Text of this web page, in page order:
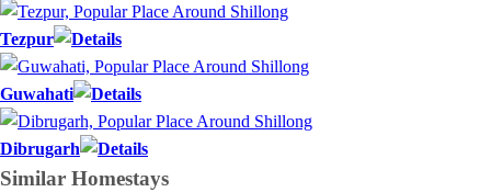
Tezpur
Guwahati
Dibrugarh
Similar Homestays